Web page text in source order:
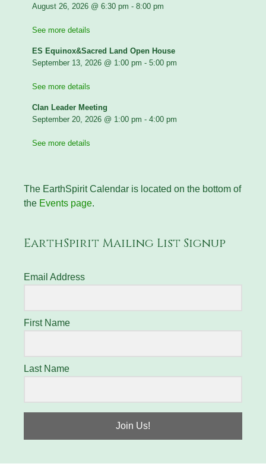
August 26, 2026 @ 6:30 pm - 8:00 pm
See more details
ES Equinox&Sacred Land Open House
September 13, 2026 @ 1:00 pm - 5:00 pm
See more details
Clan Leader Meeting
September 20, 2026 @ 1:00 pm - 4:00 pm
See more details
The EarthSpirit Calendar is located on the bottom of
the Events page.
EarthSpirit Mailing List Signup
Email Address
First Name
Last Name
Join Us!